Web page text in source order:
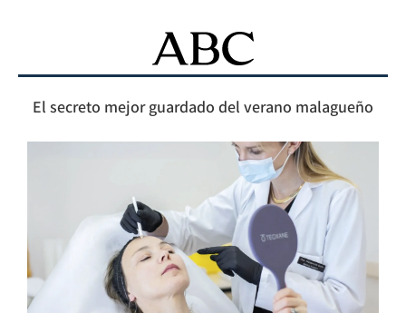
El secreto mejor guardado del verano malagueño